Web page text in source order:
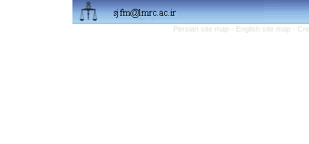
Persian site map - English site map -